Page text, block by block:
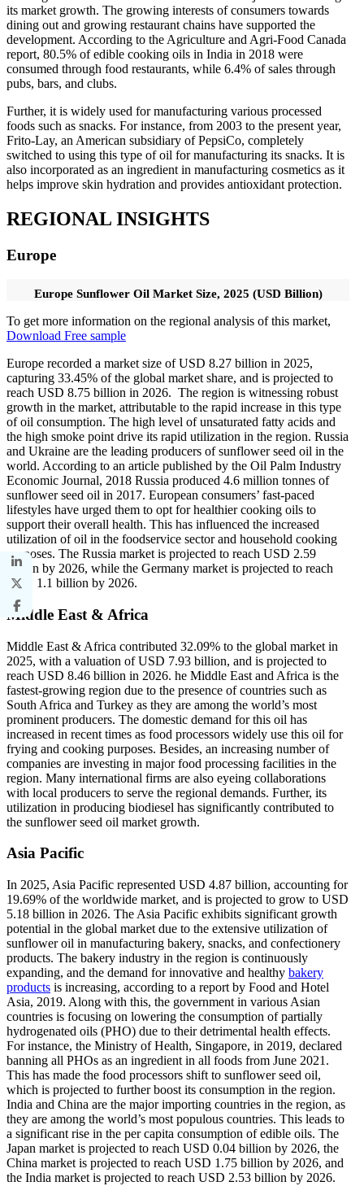
its market growth. The growing interests of consumers towards
dining out and growing restaurant chains have supported the
development. According to the Agriculture and Agri-Food Canada
report, 80.5% of edible cooking oils in India in 2018 were
consumed through food restaurants, while 6.4% of sales through
pubs, bars, and clubs.
Further, it is widely used for manufacturing various processed
foods such as snacks. For instance, from 2003 to the present year,
Frito-Lay, an American subsidiary of PepsiCo, completely
switched to using this type of oil for manufacturing its snacks. It is
also incorporated as an ingredient in manufacturing cosmetics as it
helps improve skin hydration and provides antioxidant protection.
REGIONAL INSIGHTS
Europe
Europe Sunflower Oil Market Size, 2025 (USD Billion)
To get more information on the regional analysis of this market,
Download Free sample
Europe recorded a market size of USD 8.27 billion in 2025,
capturing 33.45% of the global market share, and is projected to
reach USD 8.75 billion in 2026. The region is witnessing robust
growth in the market, attributable to the rapid increase in this type
of oil consumption. The high level of unsaturated fatty acids and
the high smoke point drive its rapid utilization in the region. Russia
and Ukraine are the leading producers of sunflower seed oil in the
world. According to an article published by the Oil Palm Industry
Economic Journal, 2018 Russia produced 4.6 million tonnes of
sunflower seed oil in 2017. European consumers’ fast-paced
lifestyles have urged them to opt for healthier cooking oils to
support their overall health. This has influenced the increased
utilization of oil in the foodservice sector and household cooking
purposes. The Russia market is projected to reach USD 2.59
billion by 2026, while the Germany market is projected to reach
USD 1.1 billion by 2026.
Middle East & Africa
Middle East & Africa contributed 32.09% to the global market in
2025, with a valuation of USD 7.93 billion, and is projected to
reach USD 8.46 billion in 2026. he Middle East and Africa is the
fastest-growing region due to the presence of countries such as
South Africa and Turkey as they are among the world’s most
prominent producers. The domestic demand for this oil has
increased in recent times as food processors widely use this oil for
frying and cooking purposes. Besides, an increasing number of
companies are investing in major food processing facilities in the
region. Many international firms are also eyeing collaborations
with local producers to serve the regional demands. Further, its
utilization in producing biodiesel has significantly contributed to
the sunflower seed oil market growth.
Asia Pacific
In 2025, Asia Pacific represented USD 4.87 billion, accounting for
19.69% of the worldwide market, and is projected to grow to USD
5.18 billion in 2026. The Asia Pacific exhibits significant growth
potential in the global market due to the extensive utilization of
sunflower oil in manufacturing bakery, snacks, and confectionery
products. The bakery industry in the region is continuously
expanding, and the demand for innovative and healthy bakery
products is increasing, according to a report by Food and Hotel
Asia, 2019. Along with this, the government in various Asian
countries is focusing on lowering the consumption of partially
hydrogenated oils (PHO) due to their detrimental health effects.
For instance, the Ministry of Health, Singapore, in 2019, declared
banning all PHOs as an ingredient in all foods from June 2021.
This has made the food processors shift to sunflower seed oil,
which is projected to further boost its consumption in the region.
India and China are the major importing countries in the region, as
they are among the world’s most populous countries. This leads to
a significant rise in the per capita consumption of edible oils. The
Japan market is projected to reach USD 0.04 billion by 2026, the
China market is projected to reach USD 1.75 billion by 2026, and
the India market is projected to reach USD 2.53 billion by 2026.